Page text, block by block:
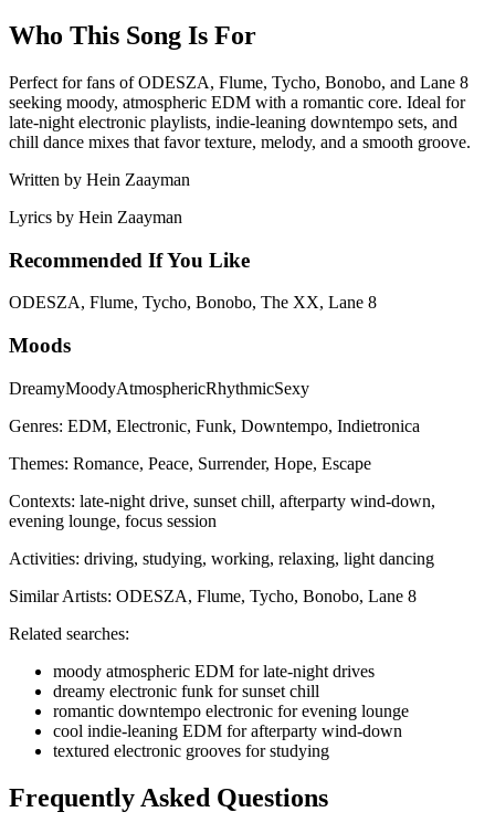
Who This Song Is For
Perfect for fans of ODESZA, Flume, Tycho, Bonobo, and Lane 8
seeking moody, atmospheric EDM with a romantic core. Ideal for
late-night electronic playlists, indie-leaning downtempo sets, and
chill dance mixes that favor texture, melody, and a smooth groove.
Written by Hein Zaayman
Lyrics by Hein Zaayman
Recommended If You Like
ODESZA, Flume, Tycho, Bonobo, The XX, Lane 8
Moods
DreamyMoodyAtmosphericRhythmicSexy
Genres: EDM, Electronic, Funk, Downtempo, Indietronica
Themes: Romance, Peace, Surrender, Hope, Escape
Contexts: late-night drive, sunset chill, afterparty wind-down,
evening lounge, focus session
Activities: driving, studying, working, relaxing, light dancing
Similar Artists: ODESZA, Flume, Tycho, Bonobo, Lane 8
Related searches:
moody atmospheric EDM for late-night drives
dreamy electronic funk for sunset chill
romantic downtempo electronic for evening lounge
cool indie-leaning EDM for afterparty wind-down
textured electronic grooves for studying
Frequently Asked Questions